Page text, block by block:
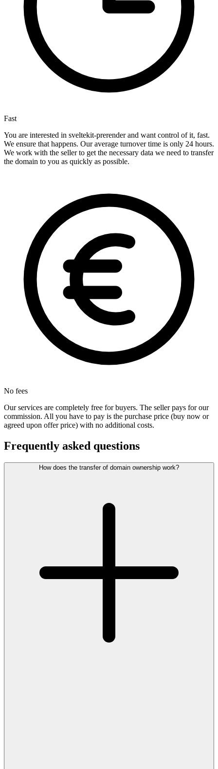
Fast
You are interested in sveltekit-prerender and want control of it, fast.
We ensure that happens. Our average turnover time is only 24 hours.
We work with the seller to get the necessary data we need to transfer
the domain to you as quickly as possible.
No fees
Our services are completely free for buyers. The seller pays for our
commission. All you have to pay is the purchase price (buy now or
agreed upon offer price) with no additional costs.
Frequently asked questions
How does the transfer of domain ownership work?